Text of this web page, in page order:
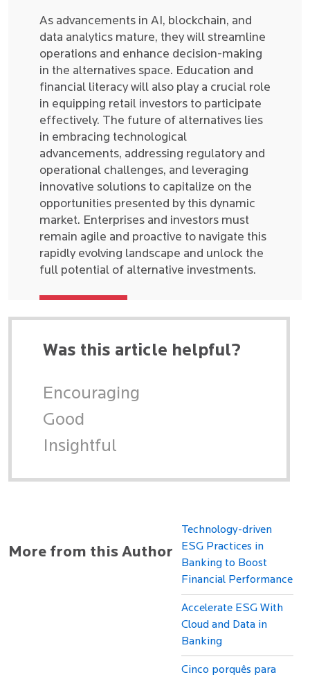
As advancements in AI, blockchain, and
data analytics mature, they will streamline
operations and enhance decision-making
in the alternatives space. Education and
financial literacy will also play a crucial role
in equipping retail investors to participate
effectively. The future of alternatives lies
in embracing technological
advancements, addressing regulatory and
operational challenges, and leveraging
innovative solutions to capitalize on the
opportunities presented by this dynamic
market. Enterprises and investors must
remain agile and proactive to navigate this
rapidly evolving landscape and unlock the
full potential of alternative investments.
Was this article helpful?
Encouraging
Good
Insightful
More from this Author
Technology-driven
ESG Practices in
Banking to Boost
Financial Performance
Accelerate ESG With
Cloud and Data in
Banking
Cinco porquês para